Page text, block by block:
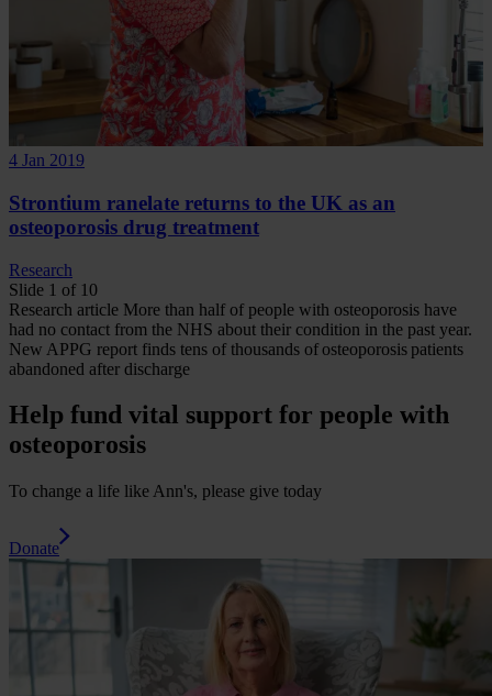
4 Jan 2019
Strontium ranelate returns to the UK as an
osteoporosis drug treatment
Research
Slide 1 of 10
Research article More than half of people with osteoporosis have
had no contact from the NHS about their condition in the past year.
New APPG report finds tens of thousands of osteoporosis patients
abandoned after discharge
Help fund vital support for people with
osteoporosis
To change a life like Ann's, please give today
Donate